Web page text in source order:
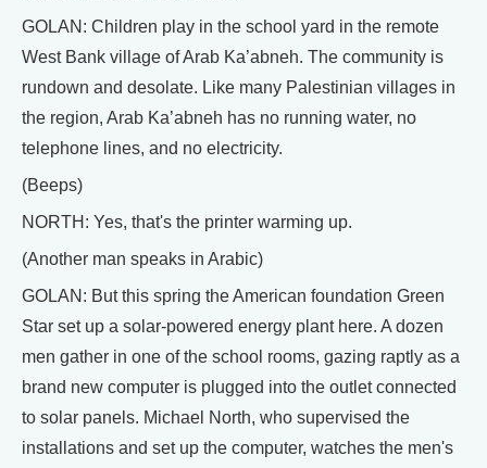
GOLAN: Children play in the school yard in the remote
West Bank village of Arab Ka’abneh. The community is
rundown and desolate. Like many Palestinian villages in
the region, Arab Ka’abneh has no running water, no
telephone lines, and no electricity.
(Beeps)
NORTH: Yes, that's the printer warming up.
(Another man speaks in Arabic)
GOLAN: But this spring the American foundation Green
Star set up a solar-powered energy plant here. A dozen
men gather in one of the school rooms, gazing raptly as a
brand new computer is plugged into the outlet connected
to solar panels. Michael North, who supervised the
installations and set up the computer, watches the men's